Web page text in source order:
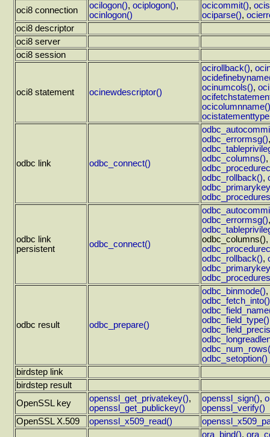
oci8 connection
ocilogon(), ociplogon(),
ocinlogon()
ocicommit(),
ociparse(),
oci8 descriptor
oci8 server
oci8 session
oci8 statement ocinewdescriptor()
ocirollback(),
ocinumcols(),
ocicolumnname()
odbc link odbc_connect()
odbc_errormsg()
odbc_columns(),
odbc_rollback(),
odbc link
persistent
odbc_connect()
odbc_errormsg()
odbc_columns(),
odbc_rollback(),
odbc result odbc_prepare()
odbc_binmode(),
odbc_fetch_into()
odbc_field_type()
odbc_setoption()
birdstep link
birdstep result
OpenSSL key
openssl_get_privatekey(),
openssl_get_publickey()
openssl_sign(),
openssl_verify()
OpenSSL X.509
openssl_x509_read()
ora_bind(),